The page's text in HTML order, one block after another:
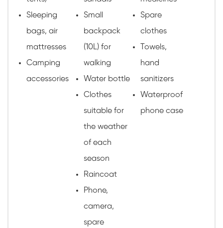
Sleeping
bags, air
mattresses
Camping
accessories
Small
backpack
(10L) for
walking
Water bottle
Clothes
suitable for
the weather
of each
season
Raincoat
Phone,
camera,
spare
Spare
clothes
Towels,
hand
sanitizers
Waterproof
phone case